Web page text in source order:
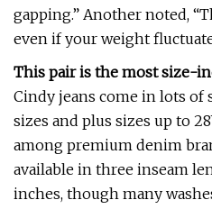
gapping.” Another noted,
even if your weight
This pair is the most size-
Cindy jeans come in lots
sizes and plus sizes up to
among premium denim
available in three inseam
inches, though many